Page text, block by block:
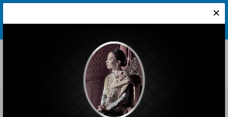
Terms & ConditionsandPrivacy Policy.[X]
×
Schedule a Test Drive
Ready to experience a Subaru? Take one for a spin. The
enjoyment truly begins when you get behind the wheel.